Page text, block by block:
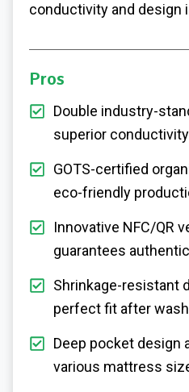
conductivity and design
Pros
Double industry-
superior conductivity
GOTS-certified
eco-friendly
Innovative NFC/QR
guarantees
Shrinkage-resistant
perfect fit after
Deep pocket design
various mattress